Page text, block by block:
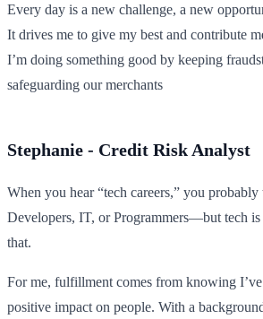
Every day is a new challenge, a new
It drives me to give my best and contribute
I’m doing something good by keeping
safeguarding our merchants
Stephanie - Credit Risk Analyst
When you hear “tech careers,” you
Developers, IT, or Programmers—but tech is
that.
For me, fulfillment comes from knowing I’ve
positive impact on people. With a